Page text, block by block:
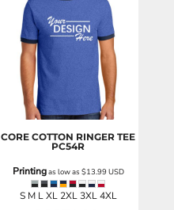
CORE COTTON RINGER TEE
PC54R
Printingas low as $13.99USD
S M L XL 2XL 3XL 4XL